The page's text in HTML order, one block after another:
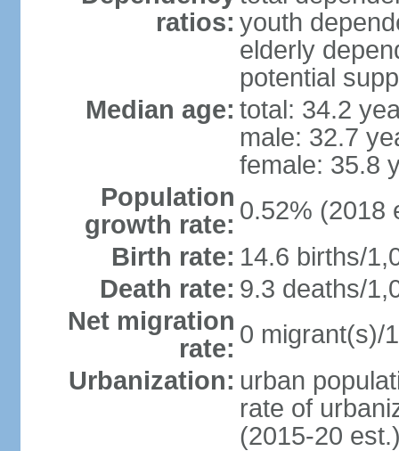
ratios: youth
elderly
potential
Median age: total: 34.2
male: 32.7
female: 35.8
Population
growth rate: 0.52% (2018
Birth rate: 14.6 births/
Death rate: 9.3 deaths/
Net migration
rate: 0 migrant(s)/
Urbanization: urban
rate of
(2015-20